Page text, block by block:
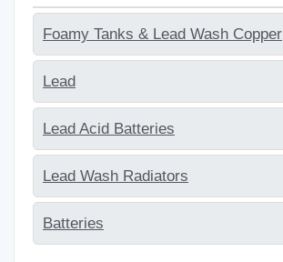
Foamy Tanks & Lead Wash Copper
Lead
Lead Acid Batteries
Lead Wash Radiators
Batteries